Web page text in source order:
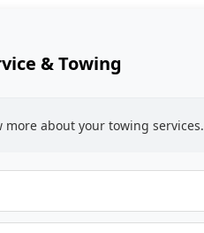
& Towing
more about your towing services.